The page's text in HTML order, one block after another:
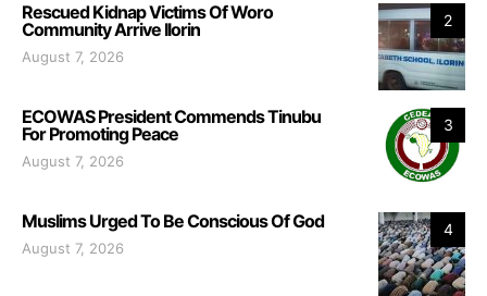
2
Rescued Kidnap Victims Of Woro
Community Arrive Ilorin
August 7, 2026
3
ECOWAS President Commends Tinubu
For Promoting Peace
August 7, 2026
4
Muslims Urged To Be Conscious Of God
August 7, 2026